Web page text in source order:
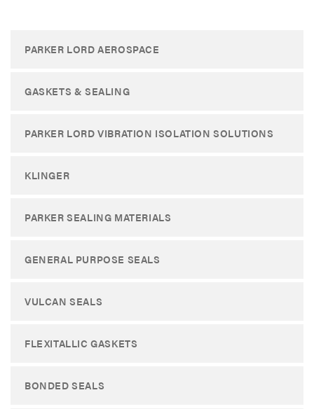
PARKER LORD AEROSPACE
GASKETS & SEALING
PARKER LORD VIBRATION ISOLATION SOLUTIONS
KLINGER
PARKER SEALING MATERIALS
GENERAL PURPOSE SEALS
VULCAN SEALS
FLEXITALLIC GASKETS
BONDED SEALS